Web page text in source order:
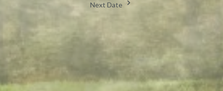
Next Date